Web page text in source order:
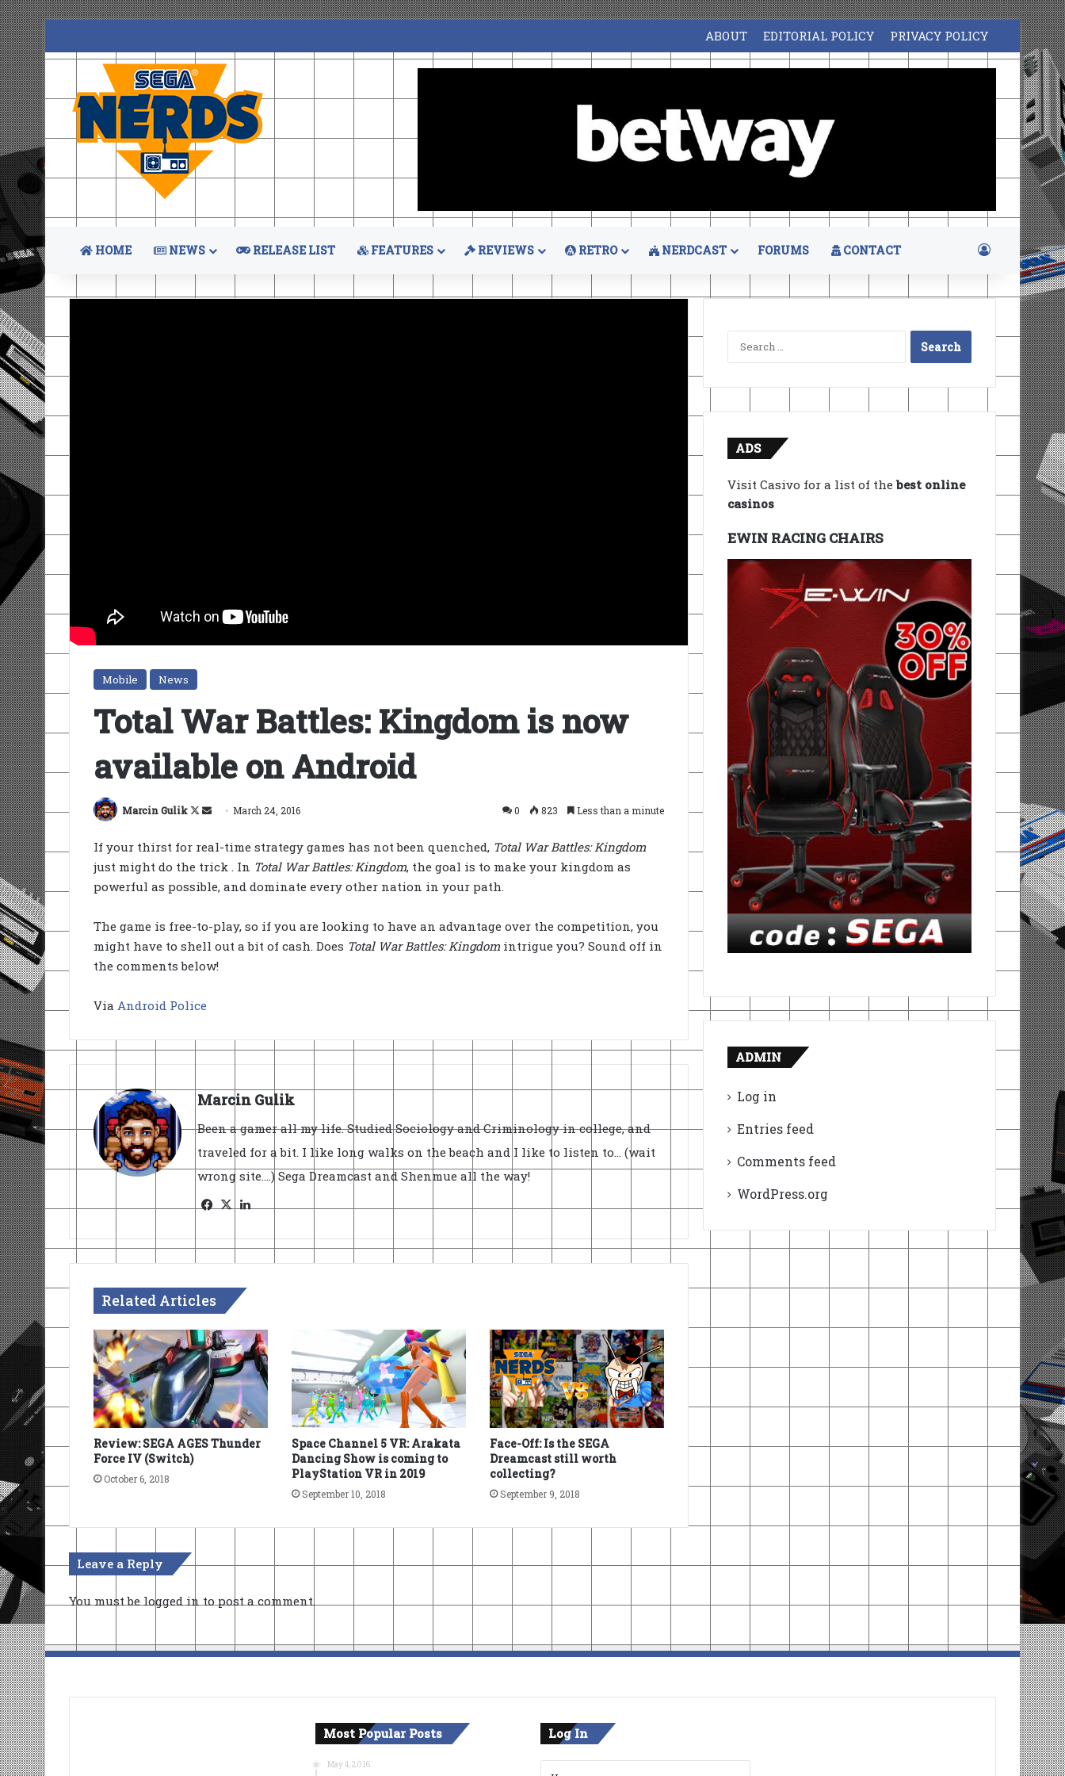
ABOUT EDITORIAL POLICY PRIVACY POLICY
HOME NEWS RELEASE LIST FEATURES REVIEWS RETRO NERDCAST FORUMS CONTACT Log In
Mobile News
Total War Battles: Kingdom is now
available on Android
Marcin Gulik
Follow
X
Send
email
March 24, 2016 0 823 Less than a minute
If your thirst for real-time strategy games has not been quenched, Total War Battles: Kingdom
just might do the trick . In Total War Battles: Kingdom, the goal is to make your kingdom as
powerful as possible, and dominate every other nation in your path.
The game is free-to-play, so if you are looking to have an advantage over the competition, you
might have to shell out a bit of cash. Does Total War Battles: Kingdom intrigue you? Sound off in
the comments below!
Via Android Police
Marcin Gulik
Been a gamer all my life. Studied Sociology and Criminology in college, and
traveled for a bit. I like long walks on the beach and I like to listen to... (wait
wrong site....) Sega Dreamcast and Shenmue all the way!
Facebook
X LinkedIn
Related Articles
Review: SEGA AGES Thunder
Force IV (Switch)
October 6, 2018
Space Channel 5 VR: Arakata
Dancing Show is coming to
PlayStation VR in 2019
September 10, 2018
Face-Off: Is the SEGA
Dreamcast still worth
collecting?
September 9, 2018
Leave a Reply
You must belogged into post a comment.
Search
for:
ADS
Visit Casivo for a list of thebest online
casinos
EWIN RACING CHAIRS
ADMIN
Log in
Entries feed
Comments feed
WordPress.org
Most Popular Posts
May 4, 2016
Log In